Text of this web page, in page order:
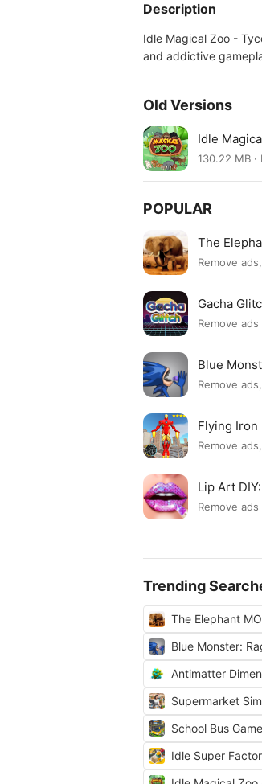
Description
Idle Magical Zoo -
and addictive
Old Versions
Idle
130.22 MB
POPULAR
The
Remove
Gacha
Remove ads
Blue
Remove
Flying Iron
Remove
Lip Art
Remove ads
Trending
The Elephant
Blue Monster:
Antimatter
Supermarket
School Bus
Idle Super